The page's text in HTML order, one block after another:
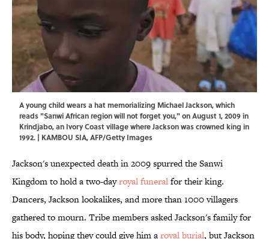
A young child wears a hat memorializing Michael Jackson, which
reads "Sanwi African region will not forget you," on August 1, 2009 in
Krindjabo, an Ivory Coast village where Jackson was crowned king in
1992. | KAMBOU SIA, AFP/Getty Images
Jackson's unexpected death in 2009 spurred the Sanwi
Kingdom to hold a two-dayroyal funeralfor their king.
Dancers, Jackson lookalikes, and more than 1000 villagers
gathered to mourn. Tribe members asked Jackson's family for
his body, hoping they could give him aroyal burial, but Jackson